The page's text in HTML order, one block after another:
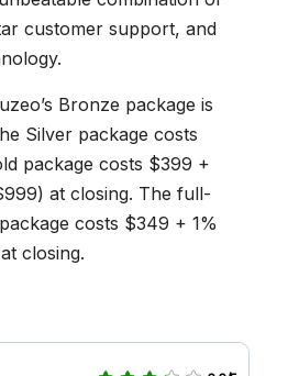
customer support, and
Bronze package is
Silver package costs
package costs $399 +
at closing. The full-
costs $349 + 1%
closing.